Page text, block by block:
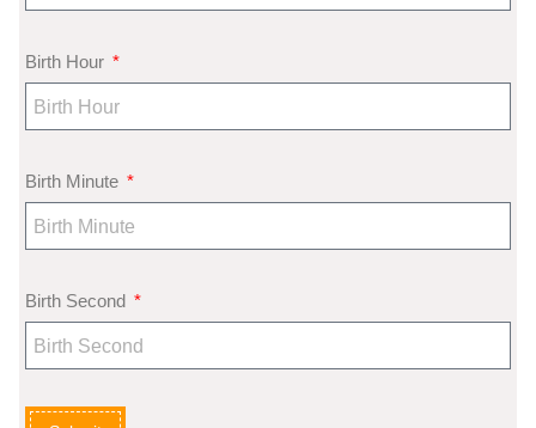
Birth Hour
Birth Minute
Birth Second